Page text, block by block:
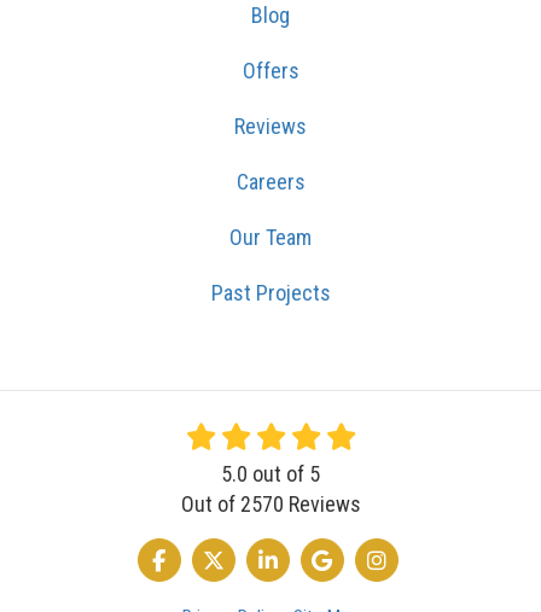
Blog
Offers
Reviews
Careers
Our Team
Past Projects
5.0 out of 5
Out of 2570 Reviews
LIKE US ON FACEBOOK
FOLLOW US ON TWITTER
FOLLOW US ON LINKEDIN
REVIEW US ON GOOGLE
VIEW US ON